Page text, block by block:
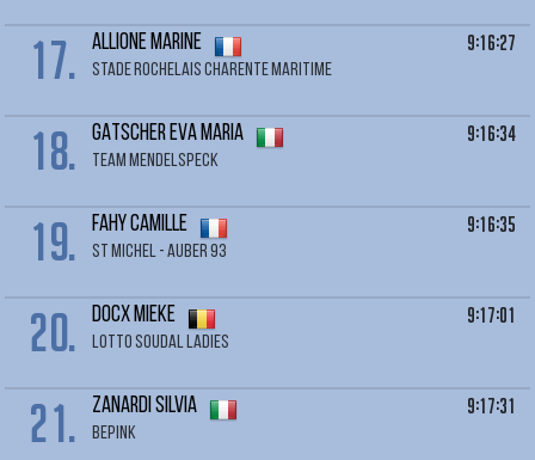
17. ALLIONE Marine
STADE ROCHELAIS CHARENTE MARITIME
9:16:27
18. GATSCHER Eva Maria
TEAM MENDELSPECK
9:16:34
19. FAHY Camille
ST MICHEL - AUBER 93
9:16:35
20. DOCX Mieke
LOTTO SOUDAL LADIES
9:17:01
21. ZANARDI Silvia
BEPINK
9:17:31